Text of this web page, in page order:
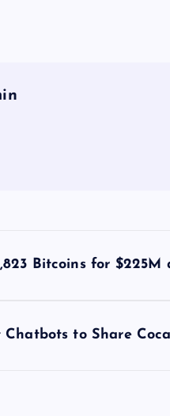
Bitcoins for $225M
Chatbots to Share